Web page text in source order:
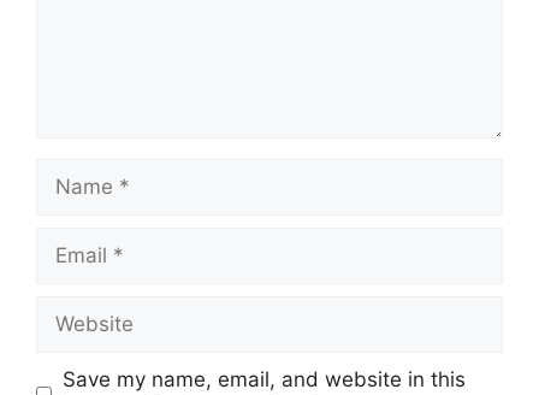
Save my name, email, and website in this